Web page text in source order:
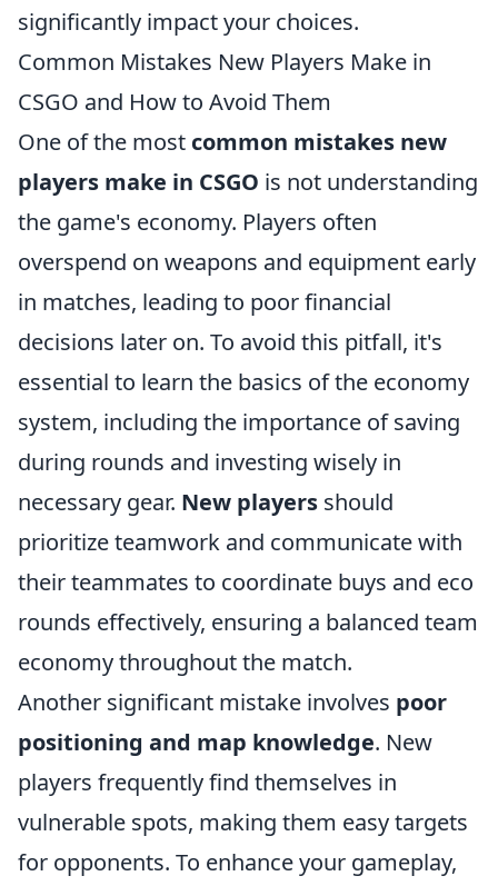
significantly impact your choices.
Common Mistakes New Players Make in
CSGO and How to Avoid Them
One of the most common mistakes new
players make in CSGO is not understanding
the game's economy. Players often
overspend on weapons and equipment early
in matches, leading to poor financial
decisions later on. To avoid this pitfall, it's
essential to learn the basics of the economy
system, including the importance of saving
during rounds and investing wisely in
necessary gear. New players should
prioritize teamwork and communicate with
their teammates to coordinate buys and eco
rounds effectively, ensuring a balanced team
economy throughout the match.
Another significant mistake involves poor
positioning and map knowledge. New
players frequently find themselves in
vulnerable spots, making them easy targets
for opponents. To enhance your gameplay,